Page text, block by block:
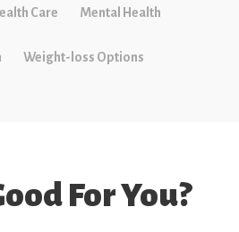
Care Mental Health
Weight-loss Options
For You?